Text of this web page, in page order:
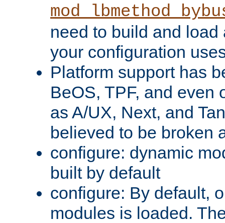
need to build and load
your configuration
Platform support has
BeOS, TPF, and even
as A/UX, Next, and
believed to be broken
configure: dynamic
built by default
configure: By default,
modules is loaded.